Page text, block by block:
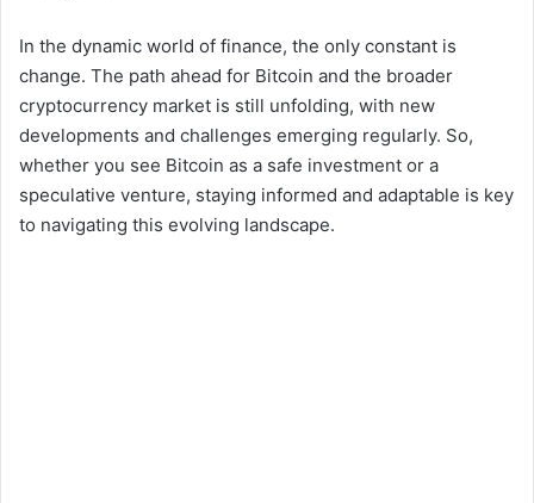
In the dynamic world of finance, the only constant is
change. The path ahead for Bitcoin and the broader
cryptocurrency market is still unfolding, with new
developments and challenges emerging regularly. So,
whether you see Bitcoin as a safe investment or a
speculative venture, staying informed and adaptable is key
to navigating this evolving landscape.